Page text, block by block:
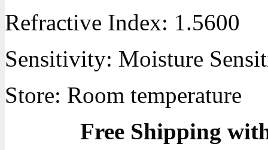
Refractive Index: 1.5600
Sensitivity: Moisture
Store: Room temperature
Free Shipping